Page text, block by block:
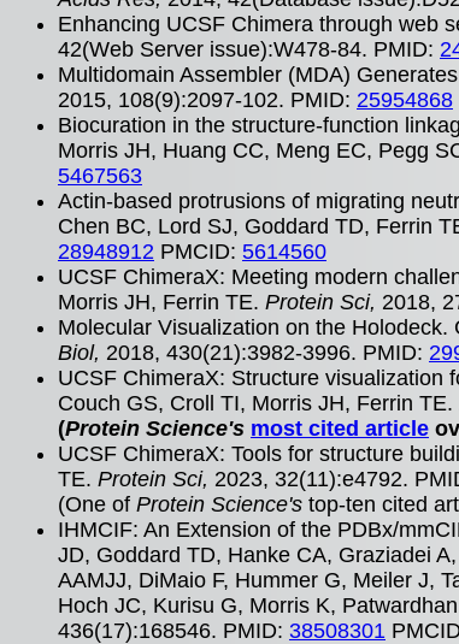
Enhancing UCSF Chimera through web
42(Web Server issue):W478-84. PMID:
Multidomain Assembler (MDA)
2015, 108(9):2097-102. PMID: 25954868
Biocuration in the structure-function
Morris JH, Huang CC, Meng EC, Pegg
5467563
Actin-based protrusions of migrating
Chen BC, Lord SJ, Goddard TD, Ferrin
28948912 PMCID: 5614560
UCSF ChimeraX: Meeting modern
Morris JH, Ferrin TE. Protein Sci, 2018,
Molecular Visualization on the
Biol, 2018, 430(21):3982-3996. PMID:
UCSF ChimeraX: Structure visualization
Couch GS, Croll TI, Morris JH, Ferrin TE.
(Protein Science's most cited article
UCSF ChimeraX: Tools for structure
TE. Protein Sci, 2023, 32(11):e4792.
(One of Protein Science's top-ten cited
IHMCIF: An Extension of the PDBx/
JD, Goddard TD, Hanke CA, Graziadei
AAMJJ, DiMaio F, Hummer G, Meiler J,
Hoch JC, Kurisu G, Morris K,
436(17):168546. PMID: 38508301